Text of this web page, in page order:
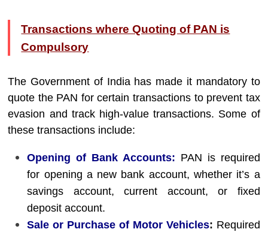
Transactions where Quoting of PAN is
Compulsory
The Government of India has made it mandatory to
quote the PAN for certain transactions to prevent tax
evasion and track high-value transactions. Some of
these transactions include:
Opening of Bank Accounts: PAN is required
for opening a new bank account, whether it’s a
savings account, current account, or fixed
deposit account.
Sale or Purchase of Motor Vehicles: Required